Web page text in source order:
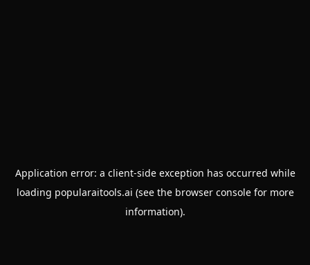
Application error: a client-side exception has occurred while
loading popularaitools.ai (see the browser consolefor more
information).